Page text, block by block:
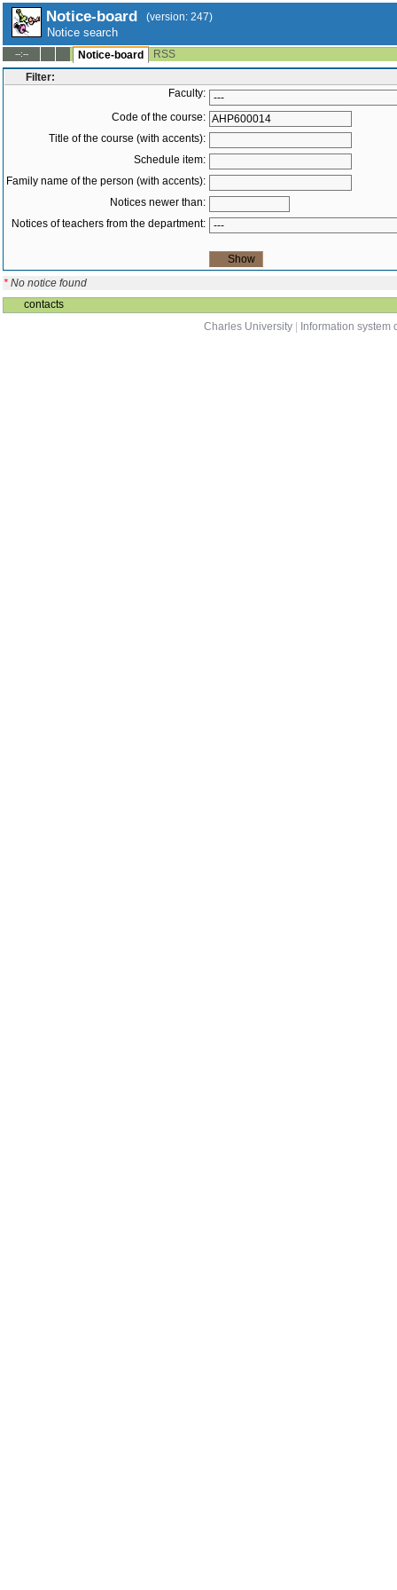
Notice-board (version: 247)
Notice search
--:-- Notice-board
RSS
Filter:
Faculty:
Code of the course:
Title of the course (with accents):
Schedule item:
Family name of the person (with accents):
Notices newer than:
Notices of teachers from the department:
* No notice found
contacts
Charles University
Information